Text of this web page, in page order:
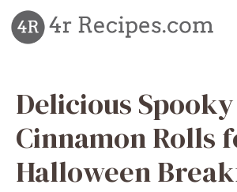
Skip
to
content
Delicious Spooky
Cinnamon Rolls
Halloween